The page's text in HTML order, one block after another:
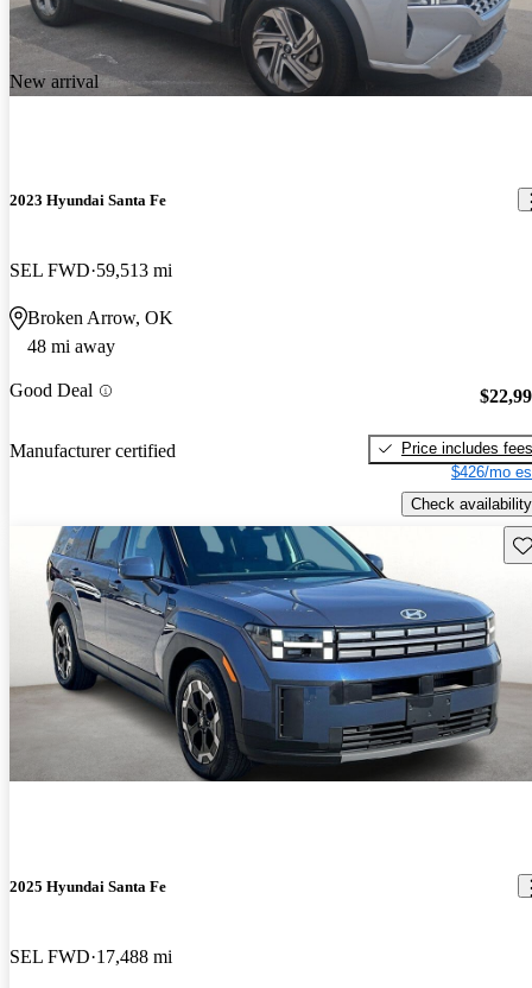
New arrival
2023 Hyundai Santa Fe
SEL FWD 59,513 mi
Broken Arrow, OK
48 mi away
Good Deal
Manufacturer certified
Price includes fees
$426/mo
Check availability
2025 Hyundai Santa Fe
SEL FWD 17,488 mi